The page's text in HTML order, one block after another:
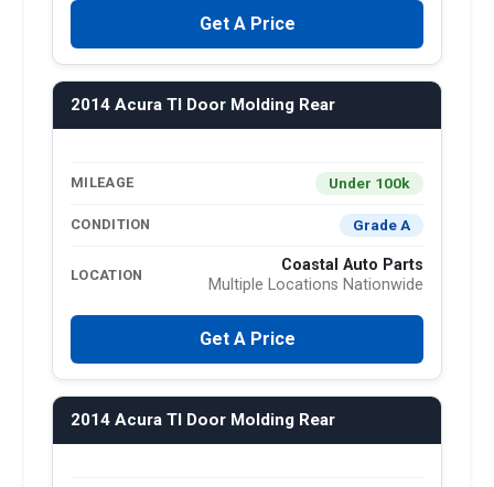
Get A Price
2014 Acura Tl Door Molding Rear
MILEAGE Under 100k
CONDITION Grade A
LOCATION
Coastal Auto Parts
Multiple Locations Nationwide
Get A Price
2014 Acura Tl Door Molding Rear